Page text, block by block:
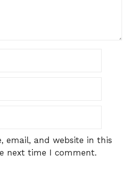
email, and website in this
next time I comment.